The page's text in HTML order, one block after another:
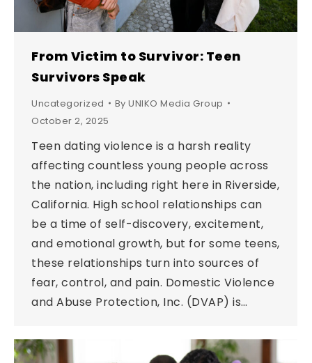
From Victim to Survivor: Teen
Survivors Speak
Uncategorized By UNIKO Media Group
October 2, 2025
Teen dating violence is a harsh reality
affecting countless young people across
the nation, including right here in Riverside,
California. High school relationships can
be a time of self-discovery, excitement,
and emotional growth, but for some teens,
these relationships turn into sources of
fear, control, and pain. Domestic Violence
and Abuse Protection, Inc. (DVAP) is…